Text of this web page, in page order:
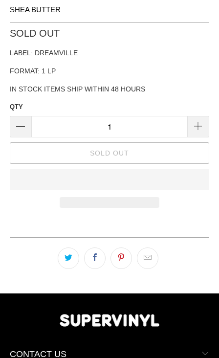
SHEA BUTTER
SOLD OUT
LABEL: DREAMVILLE
FORMAT: 1 LP
IN STOCK ITEMS SHIP WITHIN 48 HOURS
QTY
SOLD OUT
CONTACT US